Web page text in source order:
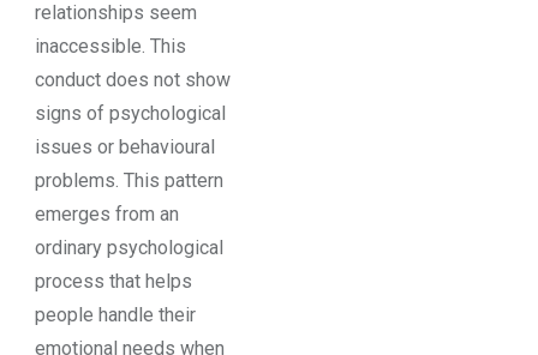
relationships seem
inaccessible. This
conduct does not show
signs of psychological
issues or behavioural
problems. This pattern
emerges from an
ordinary psychological
process that helps
people handle their
emotional needs when